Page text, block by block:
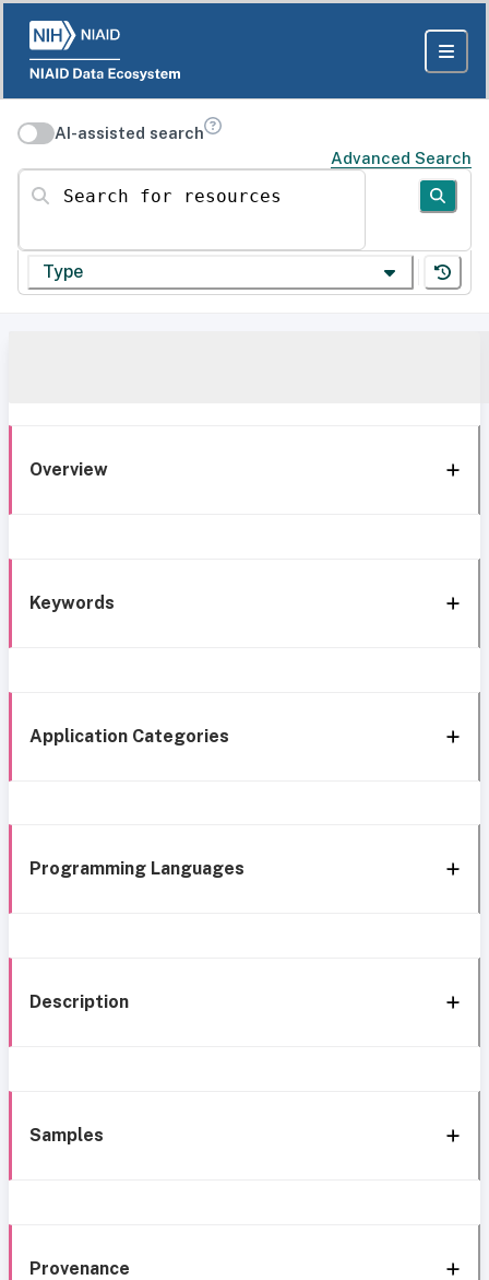
AI-assisted search
Advanced Search
Search for resources
Type
Overview
Keywords
Application Categories
Programming Languages
Description
Samples
Provenance